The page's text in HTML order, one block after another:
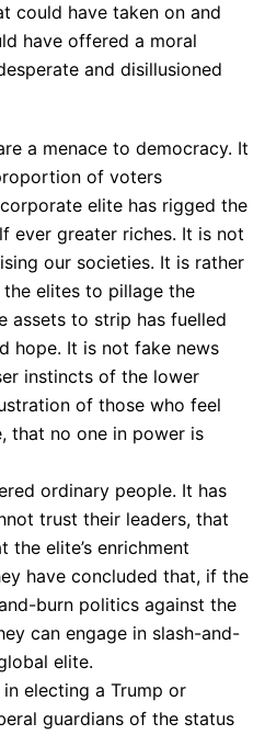
could have taken on and
have offered a moral
and disillusioned
a menace to democracy. It
of voters
elite has rigged the
ever greater riches. It is not
our societies. It is rather
elites to pillage the
assets to strip has fuelled
hope. It is not fake news
instincts of the lower
of those who feel
that no one in power is
ordinary people. It has
trust their leaders, that
elite’s enrichment
have concluded that, if the
burn politics against the
can engage in slash-and-
elite.
electing a Trump or
guardians of the status